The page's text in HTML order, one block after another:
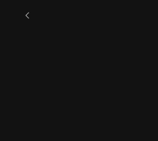
Skip to
content